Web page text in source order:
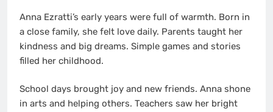
Anna Ezratti’s early years were full of warmth. Born in
a close family, she felt love daily. Parents taught her
kindness and big dreams. Simple games and stories
filled her childhood.
School days brought joy and new friends. Anna shone
in arts and helping others. Teachers saw her bright